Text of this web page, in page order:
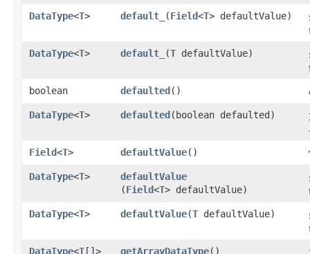
DataType<T> default_ ​(Field<T> defaultValue)
DataType<T> default_ ​(T defaultValue)
boolean
defaulted()
DataType<T> defaulted​(boolean defaulted)
Field<T> defaultValue()
DataType<T> defaultValue
(Field<T> defaultValue)
DataType<T> defaultValue​(T defaultValue)
DataType<T[]> getArrayDataType()